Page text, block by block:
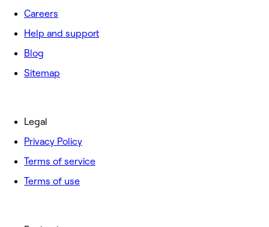
Careers
Help and support
Blog
Sitemap
Legal
Privacy Policy
Terms of service
Terms of use